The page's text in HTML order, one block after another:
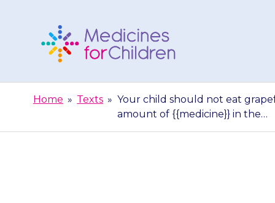
Children
Home » Texts » Your child should not eat
amount of {{medicine}} in the…